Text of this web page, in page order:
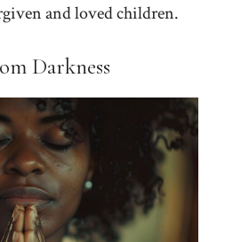
and loved children.
Darkness